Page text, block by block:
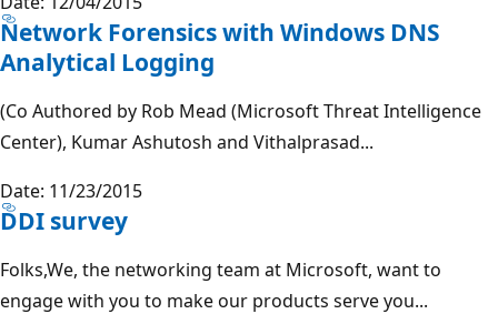
Network Forensics with Windows DNS
Analytical Logging
(Co Authored by Rob Mead (Microsoft Threat Intelligence
Center), Kumar Ashutosh and Vithalprasad...
Date: 11/23/2015
DDI survey
Folks,We, the networking team at Microsoft, want to
engage with you to make our products serve you...